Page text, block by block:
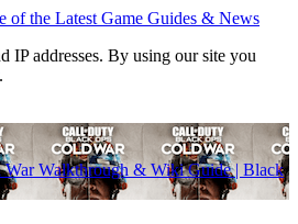
IP addresses. By using our site you
.
Walkthrough & Wiki Guide | Black